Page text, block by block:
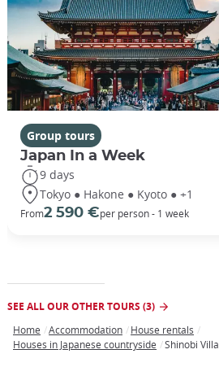
Group tours
Japan In a Week
9 days
Tokyo ● Hakone ● Kyoto ● +1
From2 590 €per person - 1 week
SEE ALL OUR OTHER TOURS (3)
Breadcrumb
Home Accommodation
House rentals
Houses in Japanese countryside
Shinobi Villa